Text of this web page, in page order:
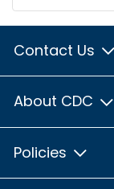
Contact Us
About CDC
Policies